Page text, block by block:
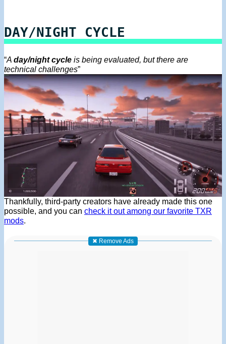
DAY/NIGHT CYCLE
“A day/night cycle is being evaluated, but there are
technical challenges”
Thankfully, third-party creators have already made this one
possible, and you can check it out among our favorite TXR
mods.
✖ Remove Ads